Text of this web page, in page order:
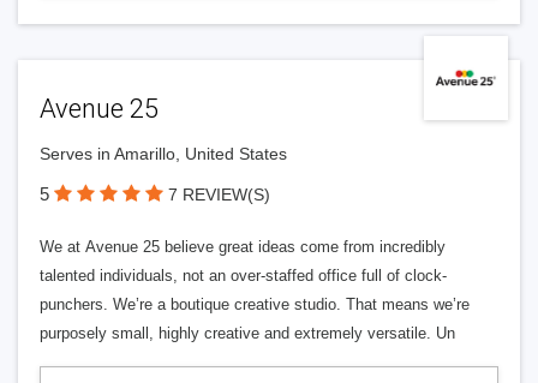
Avenue 25
Serves in Amarillo, United States
5 7 REVIEW(S)
We at Avenue 25 believe great ideas come from incredibly
talented individuals, not an over-staffed office full of clock-
punchers. We’re a boutique creative studio. That means we’re
purposely small, highly creative and extremely versatile. Un